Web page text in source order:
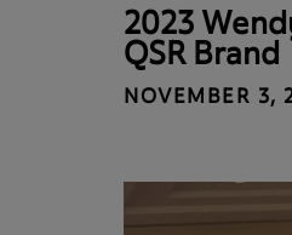
2023
QSR Brand
NOVEMBER 3,